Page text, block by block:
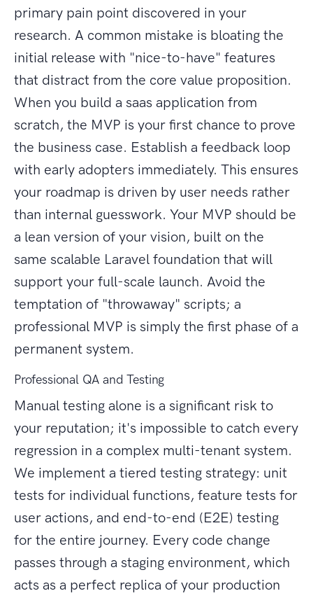
primary pain point discovered in your
research. A common mistake is bloating the
initial release with "nice-to-have" features
that distract from the core value proposition.
When you build a saas application from
scratch, the MVP is your first chance to prove
the business case. Establish a feedback loop
with early adopters immediately. This ensures
your roadmap is driven by user needs rather
than internal guesswork. Your MVP should be
a lean version of your vision, built on the
same scalable Laravel foundation that will
support your full-scale launch. Avoid the
temptation of "throwaway" scripts; a
professional MVP is simply the first phase of a
permanent system.
Professional QA and Testing
Manual testing alone is a significant risk to
your reputation; it's impossible to catch every
regression in a complex multi-tenant system.
We implement a tiered testing strategy: unit
tests for individual functions, feature tests for
user actions, and end-to-end (E2E) testing
for the entire journey. Every code change
passes through a staging environment, which
acts as a perfect replica of your production